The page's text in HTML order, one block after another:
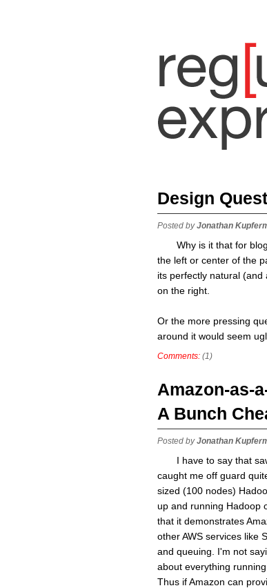
Design
Posted byJonathan
Why is it that for
the left or center of the
its perfectly natural
on the right.
Or the more pressing
around it would seem
Comments: (1)
Amazon-as-
A Bunch
Posted byJonathan
I have to say that
caught me off guard
sized (100 nodes)
up and running Hadoop
that it demonstrates
other AWS services like
and queuing. I'm not
about everything
Thus if Amazon can